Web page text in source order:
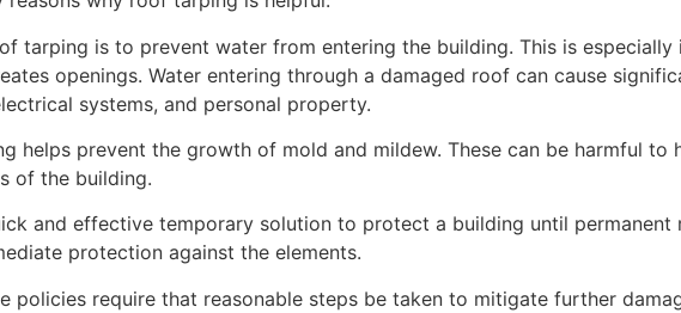
tarping is to prevent water from entering the building. This is
openings. Water entering through a damaged roof can cause
systems, and personal property.
helps prevent the growth of mold and mildew. These can be harmful to
of the building.
and effective temporary solution to protect a building until permanent
protection against the elements.
policies require that reasonable steps be taken to mitigate further